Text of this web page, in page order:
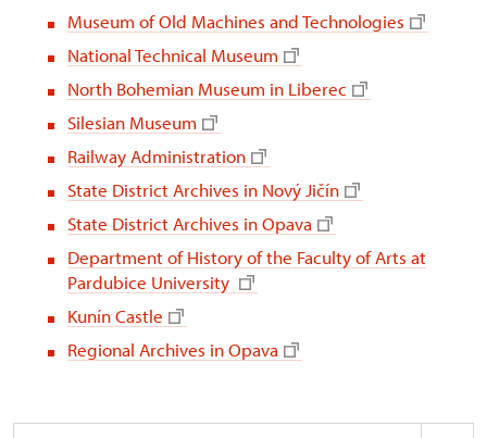
Museum of Old Machines and Technologies
National Technical Museum
North Bohemian Museum in Liberec
Silesian Museum
Railway Administration
State District Archives in Nový Jičín
State District Archives in Opava
Department of History of the Faculty of Arts at
Pardubice University
Kunín Castle
Regional Archives in Opava